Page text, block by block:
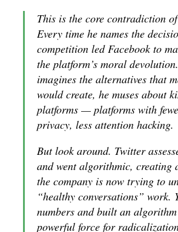
This is the core contradiction of
Every time he names the
competition led Facebook to
the platform’s moral
imagines the alternatives that
would create, he muses about
platforms — platforms with
privacy, less attention hacking.
But look around. Twitter
and went algorithmic, creating
the company is now trying to
“healthy conversations” work.
numbers and built an algorithm
powerful force for